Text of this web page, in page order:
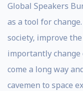
Global Speakers
as a tool for
society, improve
importantly
come a long way
cavemen to space